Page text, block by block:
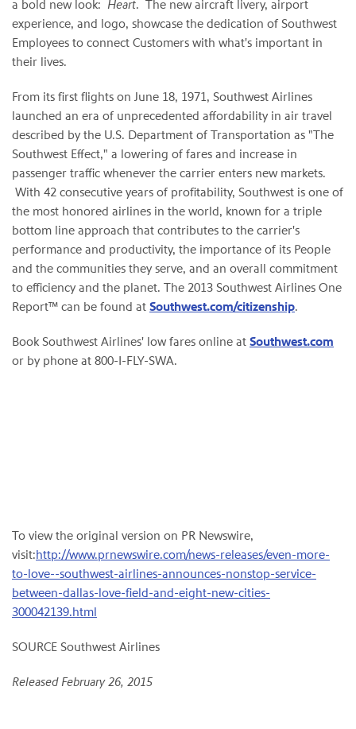
a bold new look: Heart. The new aircraft livery, airport
experience, and logo, showcase the dedication of Southwest
Employees to connect Customers with what's important in
their lives.
From its first flights on June 18, 1971, Southwest Airlines
launched an era of unprecedented affordability in air travel
described by the U.S. Department of Transportation as "The
Southwest Effect," a lowering of fares and increase in
passenger traffic whenever the carrier enters new markets.
With 42 consecutive years of profitability, Southwest is one of
the most honored airlines in the world, known for a triple
bottom line approach that contributes to the carrier's
performance and productivity, the importance of its People
and the communities they serve, and an overall commitment
to efficiency and the planet. The 2013 Southwest Airlines One
Report™ can be found at Southwest.com/citizenship.
Book Southwest Airlines' low fares online at Southwest.com
or by phone at 800-I-FLY-SWA.
To view the original version on PR Newswire,
visit:http://www.prnewswire.com/news-releases/even-more-
to-love--southwest-airlines-announces-nonstop-service-
between-dallas-love-field-and-eight-new-cities-
300042139.html
SOURCE Southwest Airlines
Released February 26, 2015